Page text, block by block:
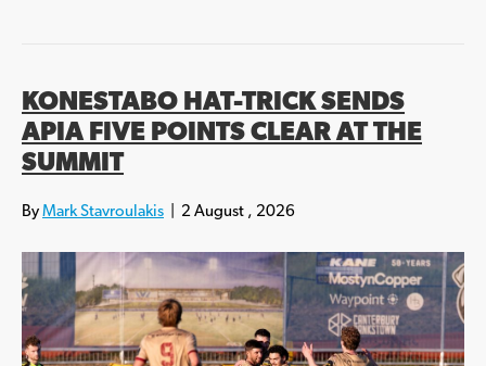
KONESTABO HAT-TRICK SENDS
APIA FIVE POINTS CLEAR AT THE
SUMMIT
By Mark Stavroulakis 2 August , 2026